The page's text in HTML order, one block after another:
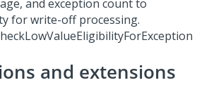
and extensions